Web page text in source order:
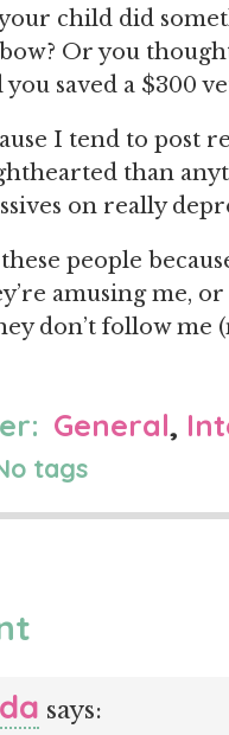
child did
Or you
saved a $300
I tend to post
than
on really
people
amusing me,
don’t follow me
General,
tags
says: